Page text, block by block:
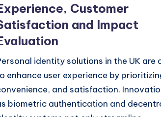
Customer
and Impact
identity solutions in the UK are
enhance user experience by
and satisfaction.
biometric authentication and